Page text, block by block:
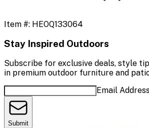
Item #: HEOQ133064
Stay Inspired Outdoors
Subscribe for exclusive deals, style
in premium outdoor furniture and
Email
Submit